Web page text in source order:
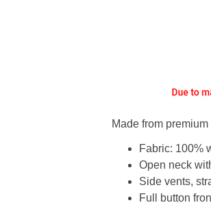
Made from
Fabric: 100%
Open neck
Side vents,
Full button